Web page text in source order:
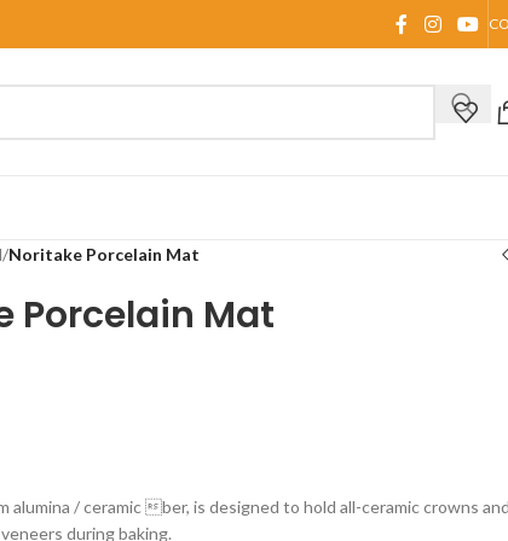
/Noritake Porcelain Mat
Porcelain Mat
alumina / ceramic ber, is designed to hold all-ceramic crowns and
during baking.